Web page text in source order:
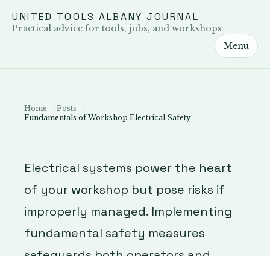
UNITED TOOLS ALBANY JOURNAL
Practical advice for tools, jobs, and workshops
Menu
Home
Posts
Fundamentals of Workshop Electrical Safety
Electrical systems power the heart
of your workshop but pose risks if
improperly managed. Implementing
fundamental safety measures